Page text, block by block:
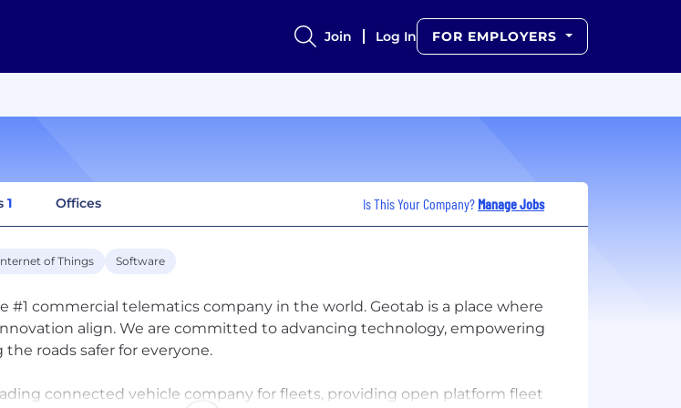
Join Log In FOR EMPLOYERS
1 Offices Is This Your Company? Manage Jobs
of Things Software
#1 commercial telematics company in the world. Geotab is a place where
align. We are committed to advancing technology, empowering
roads safer for everyone.
connected vehicle company for fleets, providing open platform fleet